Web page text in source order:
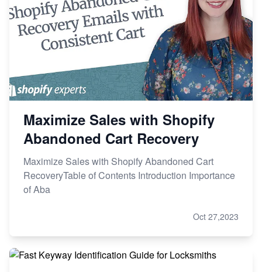
Maximize Sales with Shopify
Abandoned Cart Recovery
Maximize Sales with Shopify Abandoned Cart
RecoveryTable of Contents Introduction Importance
of Aba
Oct 27,2023